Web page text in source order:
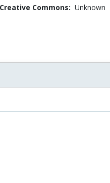
Creative Commons: Unknown